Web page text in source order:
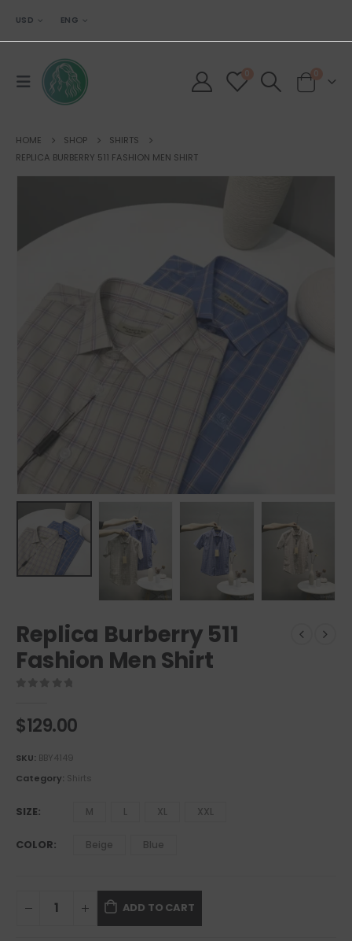
USD ENG
0 0
HOME SHOP
SHIRTS
REPLICA BURBERRY 511 FASHION MEN SHIRT
Replica Burberry 511
Fashion Men Shirt
$129.00
SKU: BBY4149
Category: Shirts
SIZE M L XL XXL
COLOR Beige Blue
ADD TO CART